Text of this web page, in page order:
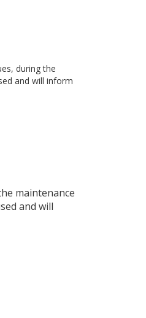
during the
and will inform
maintenance
and will